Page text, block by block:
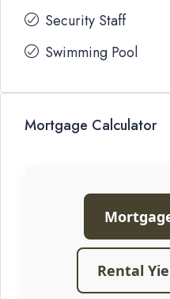
Security Staff
Swimming Pool
Mortgage Calculator
Rental